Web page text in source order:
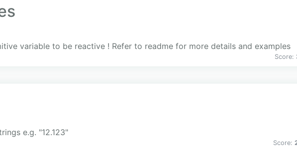
variable to be reactive ! Refer to readme for more details and examples
Score:
e.g. "12.123"
Score: